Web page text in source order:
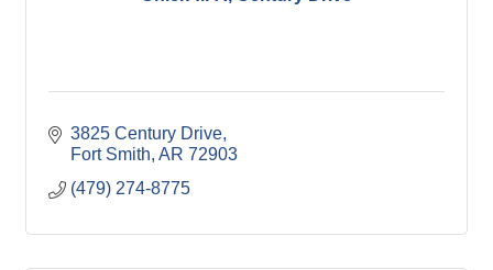
3825 Century Drive
Fort Smith AR 72903
(479) 274-8775